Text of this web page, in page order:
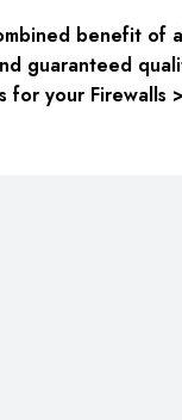
benefit of
guaranteed
for your Firewalls